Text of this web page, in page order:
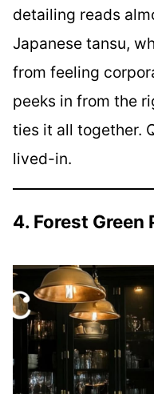
detailing reads
Japanese tansu,
from feeling
peeks in from the
ties it all together.
lived-in.
4. Forest Green